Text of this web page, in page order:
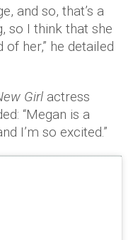
and so, that’s a
so I think that she
her,” he detailed
Girl actress
“Megan is a
I’m so excited.”